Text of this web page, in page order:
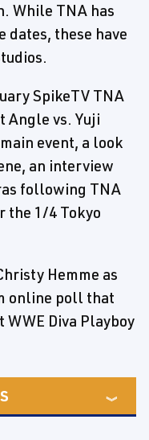
While TNA has
dates, these have
SpikeTV TNA
Angle vs. Yuji
event, a look
an interview
following TNA
the 1/4 Tokyo
Hemme as
online poll that
Diva Playboy